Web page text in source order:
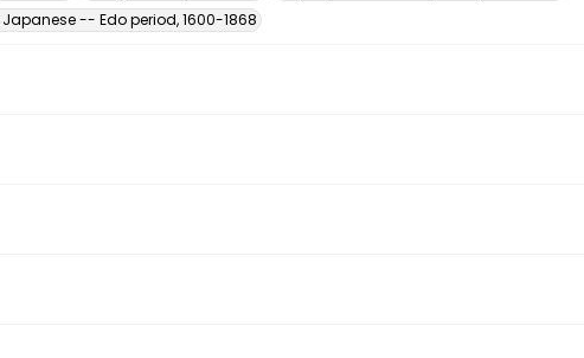
-- Edo period, 1600-1868